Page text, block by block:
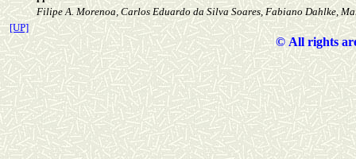
Filipe A. Morenoa, Carlos Eduardo da Silva Soares, Fabiano Dahlke,
[UP]
©All rights